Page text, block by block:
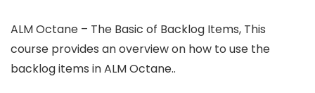
ALM Octane – The Basic of Backlog Items, This
course provides an overview on how to use the
backlog items in ALM Octane..